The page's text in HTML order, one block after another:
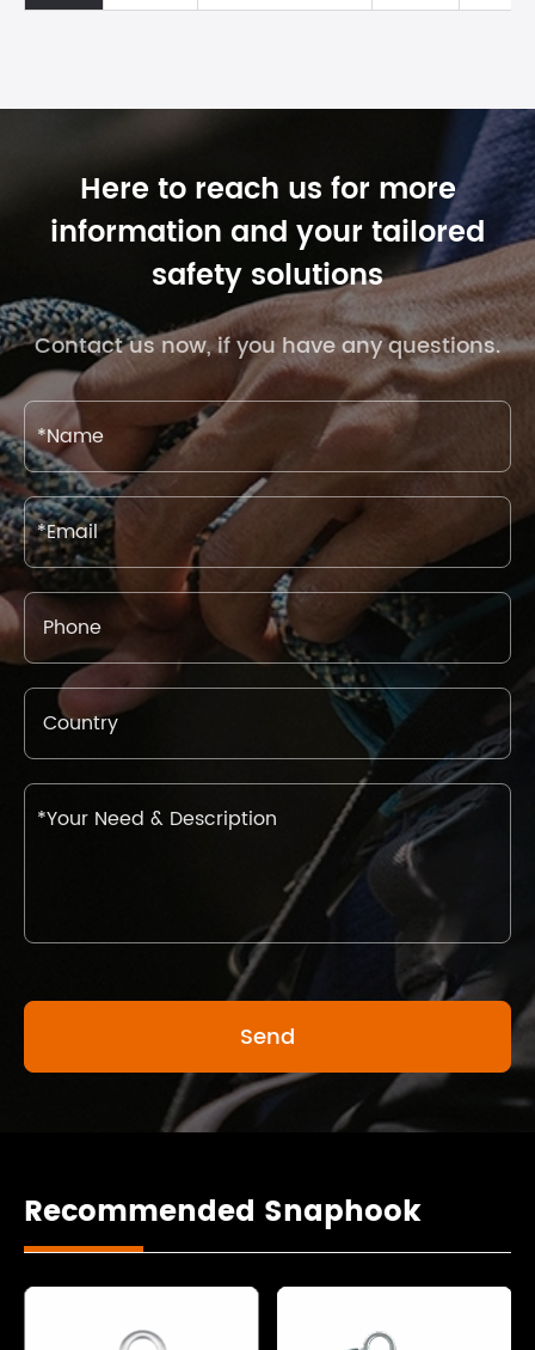
Here to reach us for more
information and your tailored
safety solutions
Contact us now, if you have any questions.
Recommended Snaphook